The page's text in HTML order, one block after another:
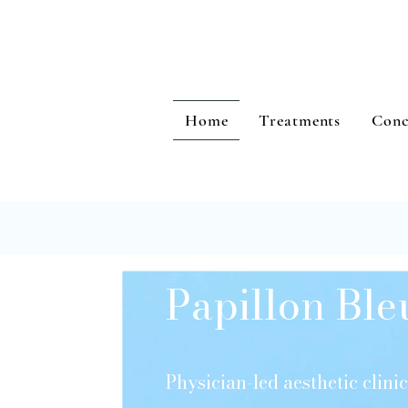
Home Treatments
Papillon
Physician-led aesthetic